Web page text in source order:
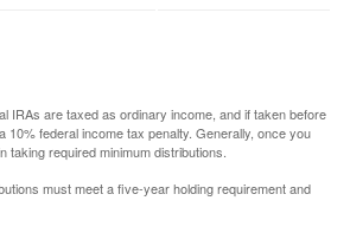
IRAs are taxed as ordinary income, and if taken before
federal income tax penalty. Generally, once you
taking required minimum distributions.
must meet a five-year holding requirement and